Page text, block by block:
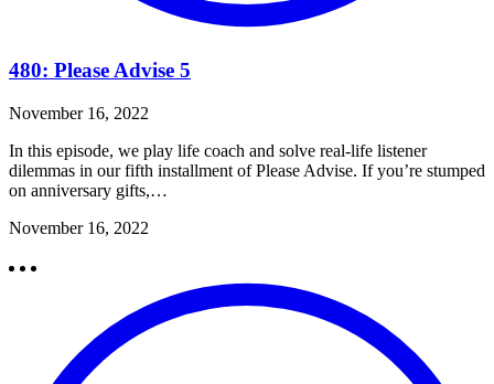
480: Please Advise 5
November 16, 2022
In this episode, we play life coach and solve real-life listener
dilemmas in our fifth installment of Please Advise. If you’re stumped
on anniversary gifts,…
November 16, 2022